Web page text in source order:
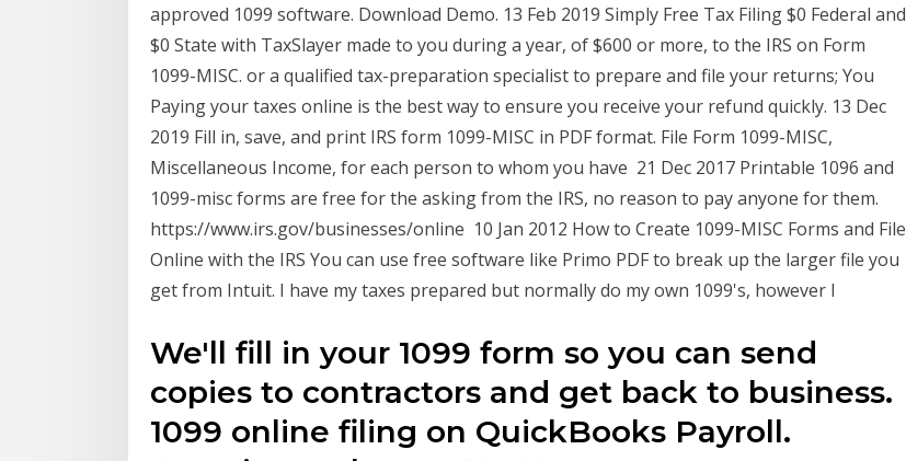
approved 1099 software. Download Demo. 13 Feb 2019 Simply Free Tax Filing $0 Federal and
$0 State with TaxSlayer made to you during a year, of $600 or more, to the IRS on Form
1099-MISC. or a qualified tax-preparation specialist to prepare and file your returns; You
Paying your taxes online is the best way to ensure you receive your refund quickly. 13 Dec
2019 Fill in, save, and print IRS form 1099-MISC in PDF format. File Form 1099-MISC,
Miscellaneous Income, for each person to whom you have 21 Dec 2017 Printable 1096 and
1099-misc forms are free for the asking from the IRS, no reason to pay anyone for them.
https://www.irs.gov/businesses/online 10 Jan 2012 How to Create 1099-MISC Forms and File
Online with the IRS You can use free software like Primo PDF to break up the larger file you
get from Intuit. I have my taxes prepared but normally do my own 1099's, however I
We'll fill in your 1099 form so you can send
copies to contractors and get back to business.
1099 online filing on QuickBooks Payroll.